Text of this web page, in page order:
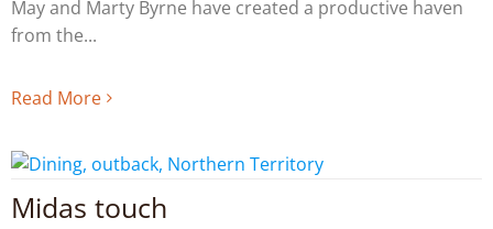
May and Marty Byrne have created a productive haven
from the
Read More
Midas touch